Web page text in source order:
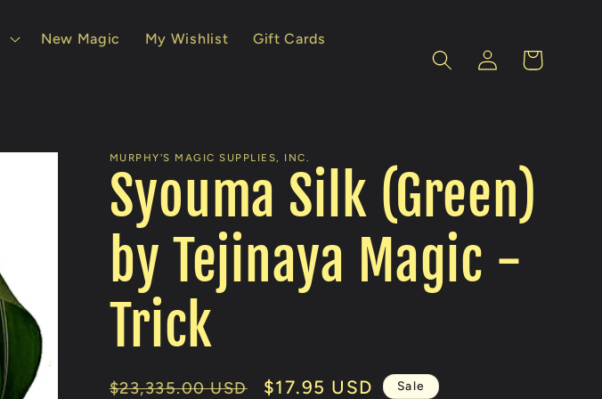
New Magic My Wishlist Gift Cards
Log
in
Cart
MURPHY'S MAGIC SUPPLIES, INC.
Syouma Silk (Green)
by Tejinaya Magic -
Trick
Regular
$23,335.00 USD
Sale
$17.95 USD Sale